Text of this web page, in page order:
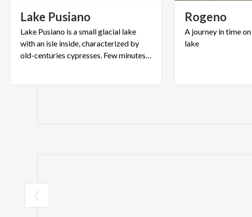
Lake Pusiano
Lake Pusiano is a small glacial lake
with an isle inside, characterized by
old-centuries cypresses. Few minutes far from Lecco.
Rogeno
A journey intimeon
lake